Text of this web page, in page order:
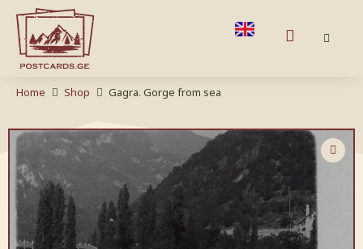
Home Shop Gagra. Gorge from sea